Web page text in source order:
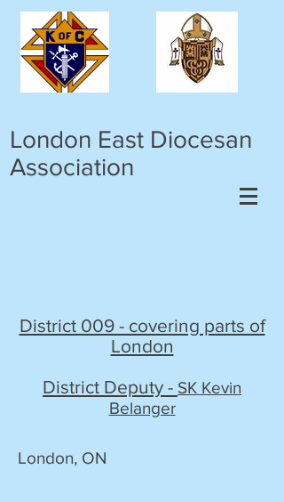
London East Diocesan
Association
District 009 - covering parts of
London
District Deputy - SK Kevin
Belanger
London, ON